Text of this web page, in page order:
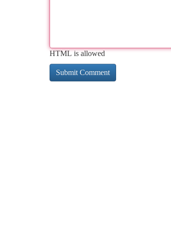
HTML is allowed